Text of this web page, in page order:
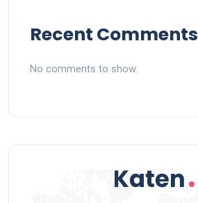
Recent Comments
No comments to show.